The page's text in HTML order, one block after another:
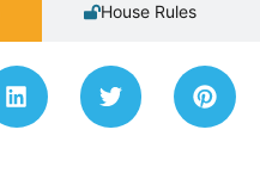
House Rules